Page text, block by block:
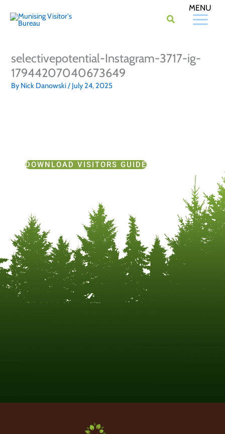
selectivepotential-Instagram-3717-ig-
17944207040673649
By Nick Danowski/ July 24, 2025
DOWNLOAD VISITORS GUIDE